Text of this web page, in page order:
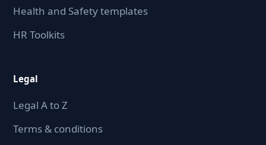
Health and Safety templates
HR Toolkits
Legal
Legal A to Z
Terms & conditions